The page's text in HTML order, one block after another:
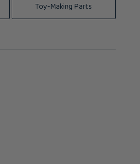
Toy-Making Parts